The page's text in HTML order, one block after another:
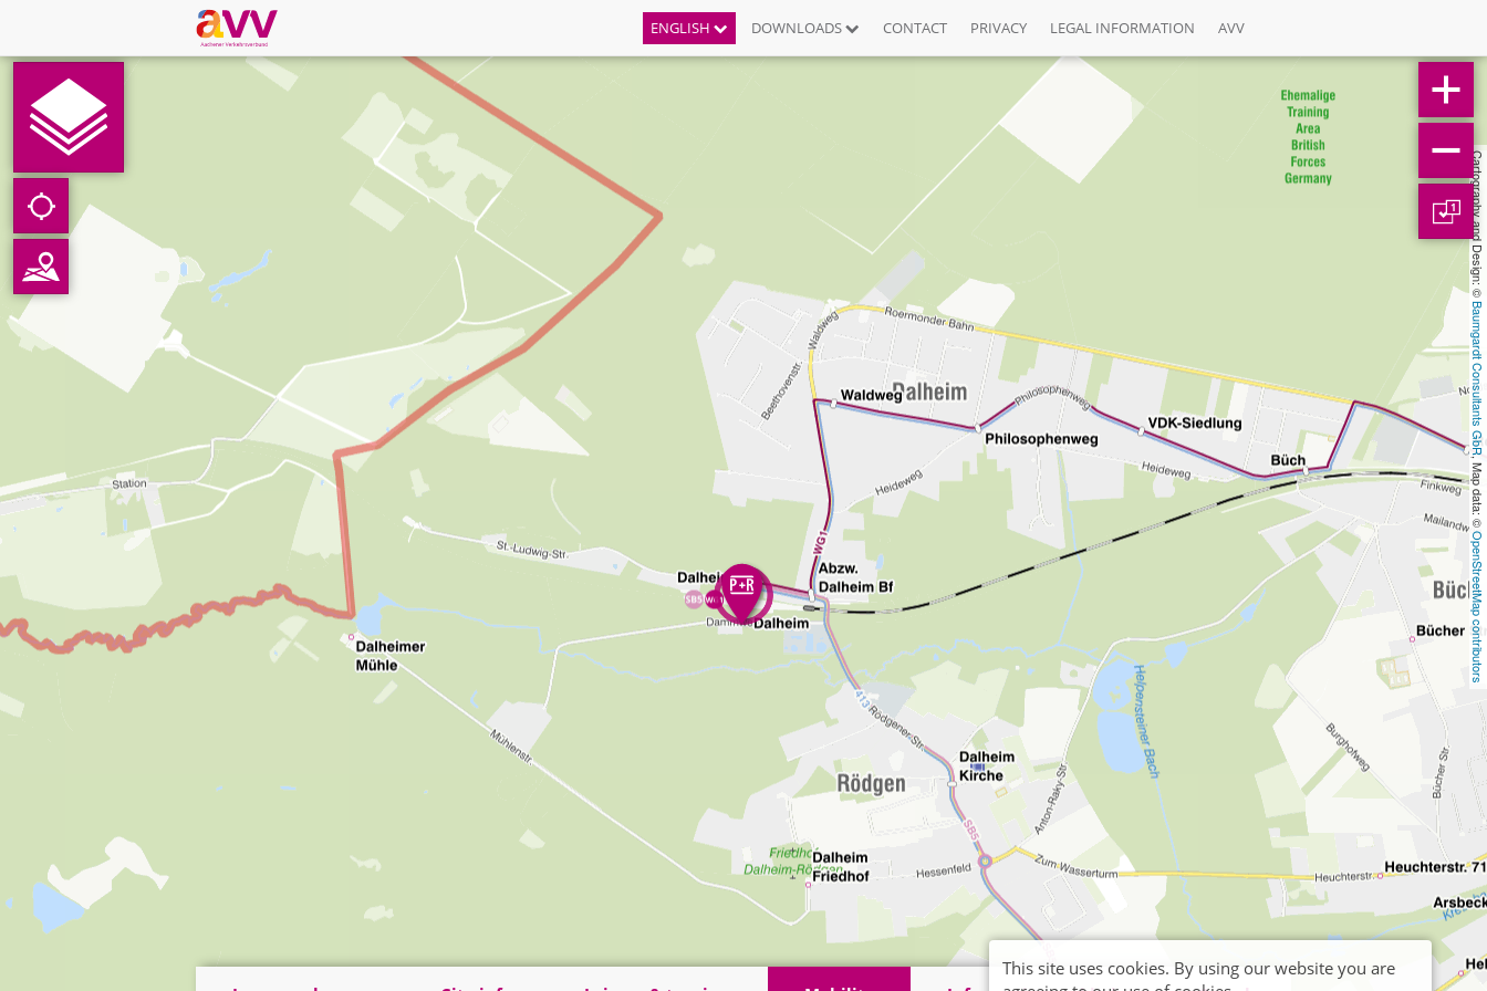
ENGLISH DOWNLOADS CONTACT PRIVACY LEGAL INFORMATION AVV
Cartography and Design: ©
Baumgardt Consultants GbR
, Map data: ©
OpenStreetMap contributors
1
This site uses cookies. By using our website you are